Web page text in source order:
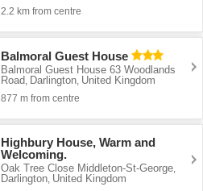
2.2 km from centre
Balmoral Guest House
Balmoral Guest House 63 Woodlands
Road Darlington United Kingdom
877 m from centre
Highbury House, Warm and
Welcoming.
Oak Tree Close Middleton-St-George
Darlington United Kingdom